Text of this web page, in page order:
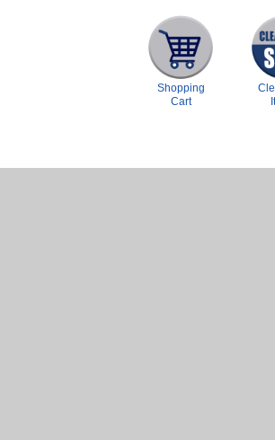
Shopping
Cart